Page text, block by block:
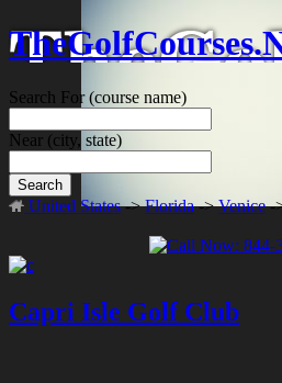
Search For(course name)
Near (city, state)
Search
United States->Florida->Venice-
Capri Isle Golf Club